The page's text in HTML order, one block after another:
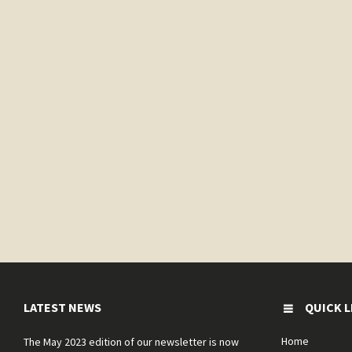
LATEST NEWS
The May 2023 edition of our newsletter is now
QUICK
Home